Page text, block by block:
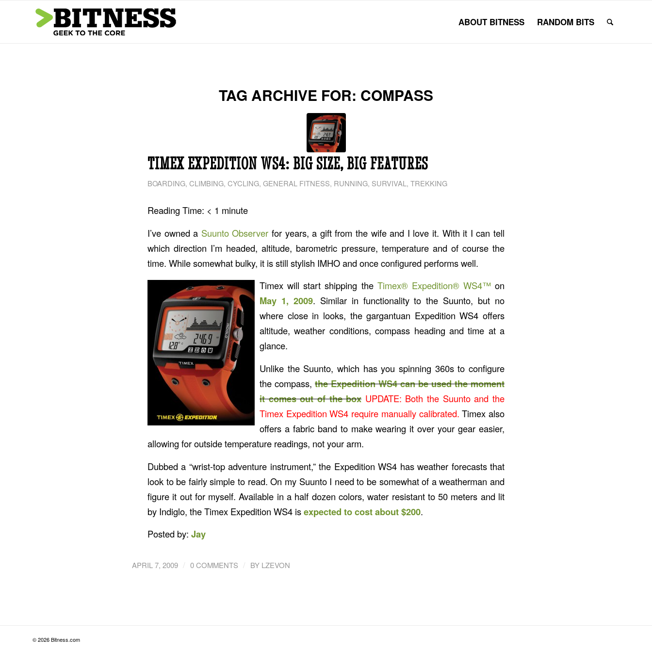
ABOUT BITNESS RANDOM BITS
TAG ARCHIVE FOR: COMPASS
TIMEX EXPEDITION WS4: BIG SIZE, BIG FEATURES
BOARDING, CLIMBING, CYCLING, GENERAL FITNESS, RUNNING, SURVIVAL , TREKKING
Reading Time: < 1 minute
I’ve owned a Suunto Observer for years, a gift from the wife and I love it. With it I can tell
which direction I’m headed, altitude, barometric pressure, temperature and of course the
time. While somewhat bulky, it is still stylish IMHO and once configured performs well.
Timex will start shipping the Timex® Expedition® WS4™on
May 1, 2009. Similar in functionality to the Suunto, but no
where close in looks, the gargantuan Expedition WS4 offers
altitude, weather conditions, compass heading and time at a
glance.
Unlike the Suunto, which has you spinning 360s to configure
the compass, the Expedition WS4 can be used the moment
it comes out of the box UPDATE: Both the Suunto and the
Timex Expedition WS4 require manually calibrated. Timex also
offers a fabric band to make wearing it over your gear easier,
allowing for outside temperature readings, not your arm.
Dubbed a “wrist-top adventure instrument,” the Expedition WS4 has weather forecasts that
look to be fairly simple to read. On my Suunto I need to be somewhat of a weatherman and
figure it out for myself. Available in a half dozen colors, water resistant to 50 meters and lit
by Indiglo, the Timex Expedition WS4 isexpected to cost about $200.
Posted by: Jay
APRIL 7, 2009 / 0 COMMENTS / BY LZEVON
© 2026 Bitness.com